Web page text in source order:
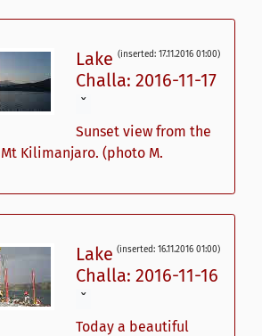
(inserted: 17.11.2016 01:00)
Lake
Challa: 2016-11-17
ˇ
Sunset view from the
Kilimanjaro. (photo M.
(inserted: 16.11.2016 01:00)
Lake
Challa: 2016-11-16
ˇ
Today a beautiful